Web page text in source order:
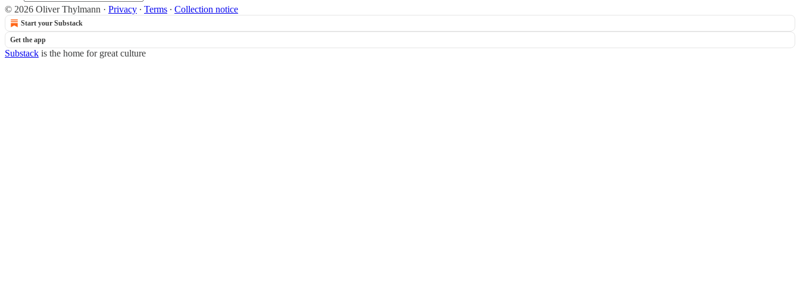
© 2026 Oliver Thylmann · Privacy ∙ Terms ∙ Collection notice
Start your Substack
Get the app
Substack is the home for great culture